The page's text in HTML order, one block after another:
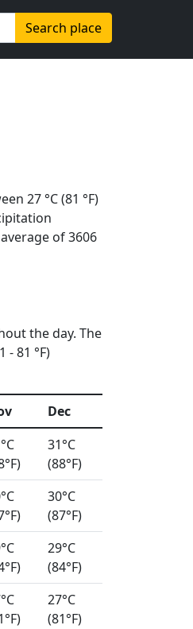
Search place
27 °C (81 °F)
of 3606
the day. The
- 81 °F)
Dec
31°C
(88°F)
30°C
(87°F)
29°C
(84°F)
27°C
(81°F)